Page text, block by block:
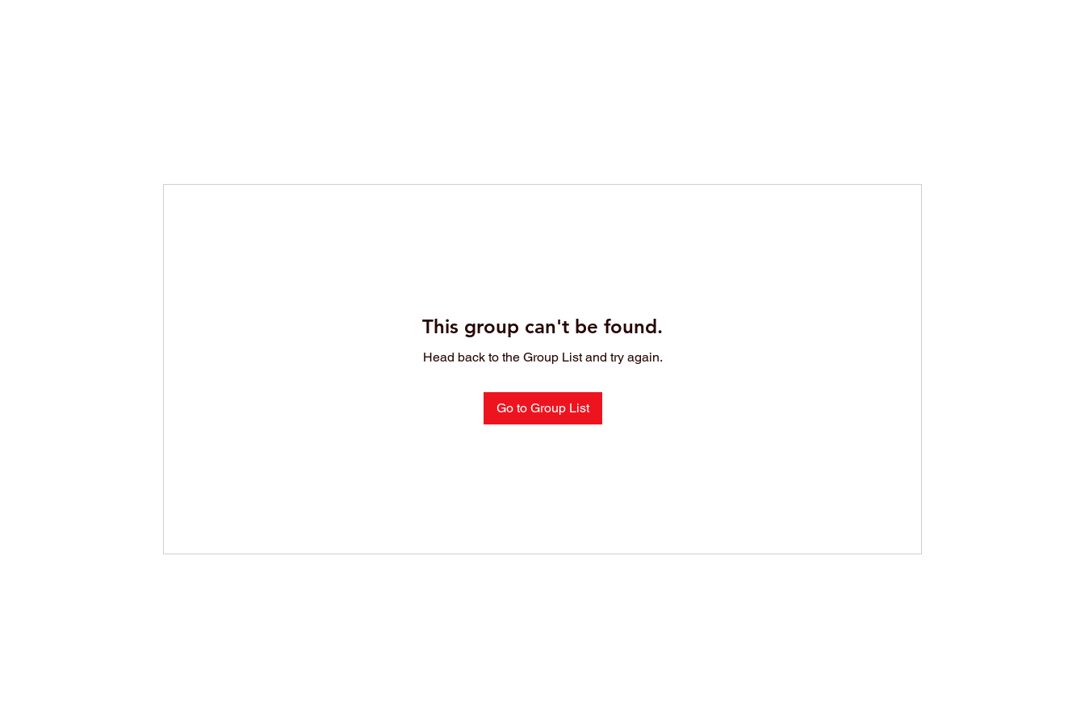
This group can't be found.
Head back to the Group List and try again.
Go to Group List